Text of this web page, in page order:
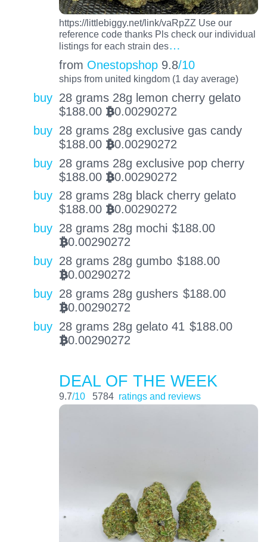
https://littlebiggy.net/link/vaRpZZ Use our
reference code thanks Pls check our individual
listings for each strain des…
from Onestopshop 9.8/10
ships from united kingdom (1 day average)
buy 28 grams 28g lemon cherry gelato
$188.00 BTC0.00290272
buy 28 grams 28g exclusive gas candy
$188.00 BTC0.00290272
buy 28 grams 28g exclusive pop cherry
$188.00 BTC0.00290272
buy 28 grams 28g black cherry gelato
$188.00 BTC0.00290272
buy 28 grams 28g mochi $188.00
BTC0.00290272
buy 28 grams 28g gumbo $188.00
BTC0.00290272
buy 28 grams 28g gushers $188.00
BTC0.00290272
buy 28 grams 28g gelato 41 $188.00
BTC0.00290272
DEAL OF THE WEEK
9.7/10 5784 ratings and reviews